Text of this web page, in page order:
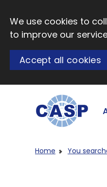
We use cookies to
to improve our
Accept all cookies
Home You